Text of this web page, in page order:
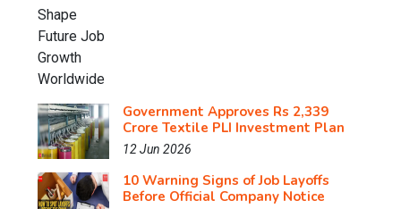
Government Approves Rs 2,339
Crore Textile PLI Investment Plan
12 Jun 2026
10 Warning Signs of Job Layoffs
Before Official Company Notice